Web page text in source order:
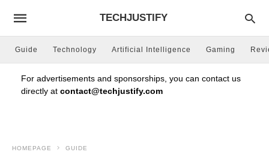
TECHJUSTIFY
Guide Technology Artificial Intelligence Gaming
For advertisements and sponsorships, you can contact us
directly at contact@techjustify.com
HOMEPAGE GUIDE